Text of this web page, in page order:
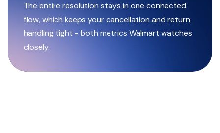
The entire resolution stays in one connected
flow, which keeps your cancellation and return
handling tight - both metrics Walmart watches
closely.